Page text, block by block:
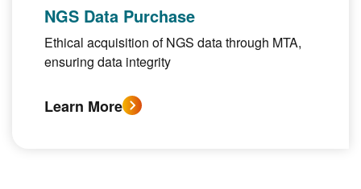
NGS Data Purchase
Ethical acquisition of NGS data through MTA,
ensuring data integrity
Learn More